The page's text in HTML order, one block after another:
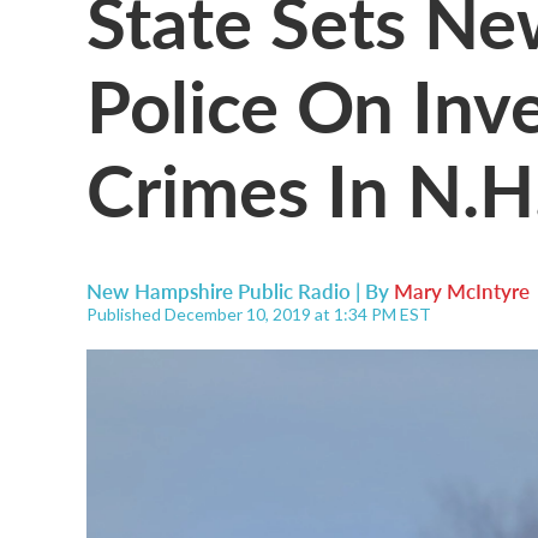
Police On
Crimes In
New Hampshire Public Radio | By Mary McIntyre
Published December 10, 2019 at 1:34 PM EST